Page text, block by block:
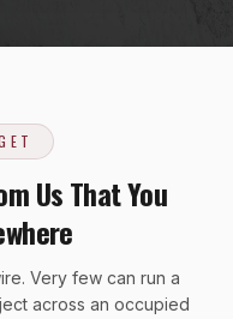
Us That You
Very few can run a
across an occupied